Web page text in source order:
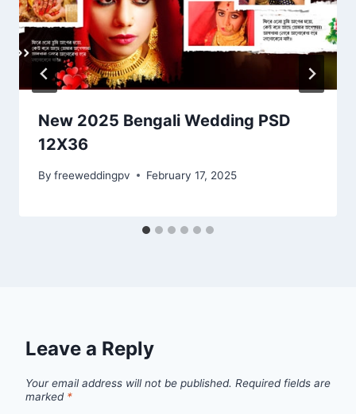
New 2025 Bengali Wedding PSD
12X36
By freeweddingpv February 17, 2025
Leave a Reply
Your email address will not be published. Required fields are
marked *